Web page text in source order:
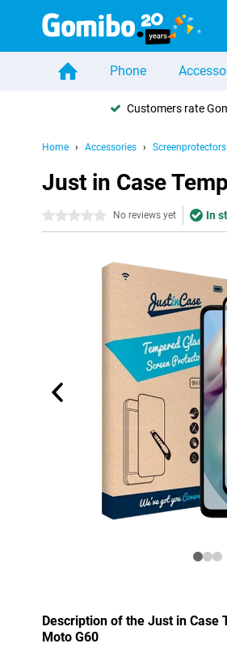
Phone
Customers rate
Home Accessories Screenprotectors
Just in Case
0 stars No reviews yet In
Description of the Just in Case
Moto G60